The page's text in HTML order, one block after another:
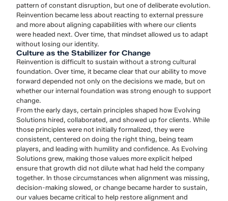
pattern of constant disruption, but one of deliberate evolution.
Reinvention became less about reacting to external pressure
and more about aligning capabilities with where our clients
were headed next. Over time, that mindset allowed us to adapt
without losing our identity.
Culture as the Stabilizer for Change
Reinvention is difficult to sustain without a strong cultural
foundation. Over time, it became clear that our ability to move
forward depended not only on the decisions we made, but on
whether our internal foundation was strong enough to support
change.
From the early days, certain principles shaped how Evolving
Solutions hired, collaborated, and showed up for clients. While
those principles were not initially formalized, they were
consistent, centered on doing the right thing, being team
players, and leading with humility and confidence. As Evolving
Solutions grew, making those values more explicit helped
ensure that growth did not dilute what had held the company
together. In those circumstances when alignment was missing,
decision-making slowed, or change became harder to sustain,
our values became critical to help restore alignment and